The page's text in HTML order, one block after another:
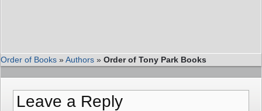
Order of Books »Authors » Order of Tony Park Books
Leave a Reply